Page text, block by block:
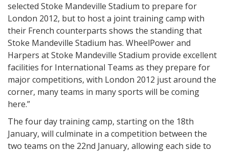
selected Stoke Mandeville Stadium to prepare for
London 2012, but to host a joint training camp with
their French counterparts shows the standing that
Stoke Mandeville Stadium has. WheelPower and
Harpers at Stoke Mandeville Stadium provide excellent
facilities for International Teams as they prepare for
major competitions, with London 2012 just around the
corner, many teams in many sports will be coming
here.”
The four day training camp, starting on the 18th
January, will culminate in a competition between the
two teams on the 22nd January, allowing each side to